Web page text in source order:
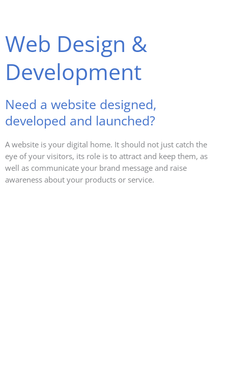
Web Design &
Development
Need a website designed,
developed and launched?
A website is your digital home. It should not just catch the
eye of your visitors, its role is to attract and keep them, as
well as communicate your brand message and raise
awareness about your products or service.